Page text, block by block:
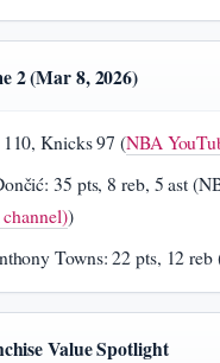
2 (Mar 8, 2026)
Knicks 97 (NBA
35 pts, 8 reb, 5 ast
)
Towns: 22 pts, 12 reb
Value Spotlight